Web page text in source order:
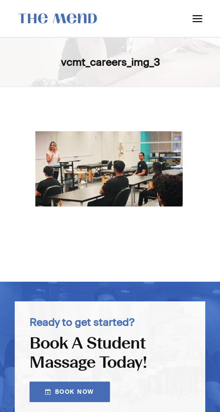
SURREY LOCATION
LOCATIONS & CONTACT
BOOK NOW: VANCOUVER
BOOK NOW: SURREY
vcmt_careers_img_3
Ready to get started?
Book A Student
Massage Today!
BOOK NOW